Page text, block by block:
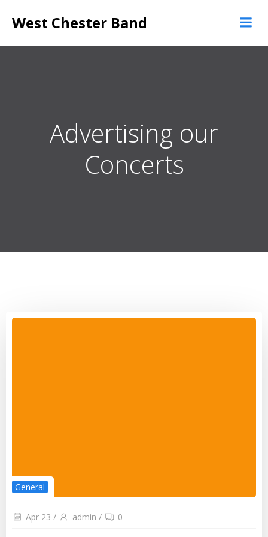
to
West Chester Band
Advertising our
Concerts
General
Apr 23 / admin / 0